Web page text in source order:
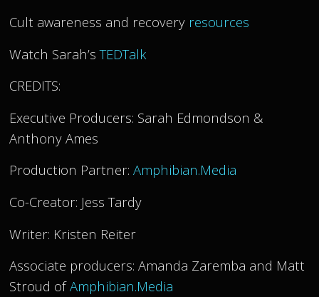
Cult awareness and recovery resources
Watch Sarah’sTEDTalk
CREDITS:
Executive Producers: Sarah Edmondson &
Anthony Ames
Production Partner:Amphibian.Media
Co-Creator: Jess Tardy
Writer: Kristen Reiter
Associate producers: Amanda Zaremba and Matt
Stroud ofAmphibian.Media